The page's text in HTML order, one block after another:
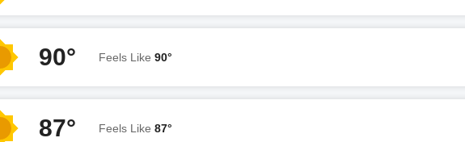
90° Feels Like 90°
87° Feels Like 87°